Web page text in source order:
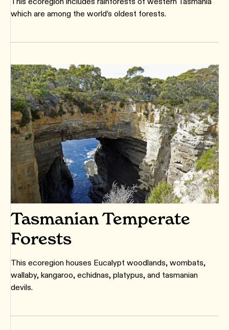
which are among the world’s oldest forests.
Tasmanian Temperate
Forests
This ecoregion houses Eucalypt woodlands, wombats,
wallaby, kangaroo, echidnas, platypus, and tasmanian
devils.